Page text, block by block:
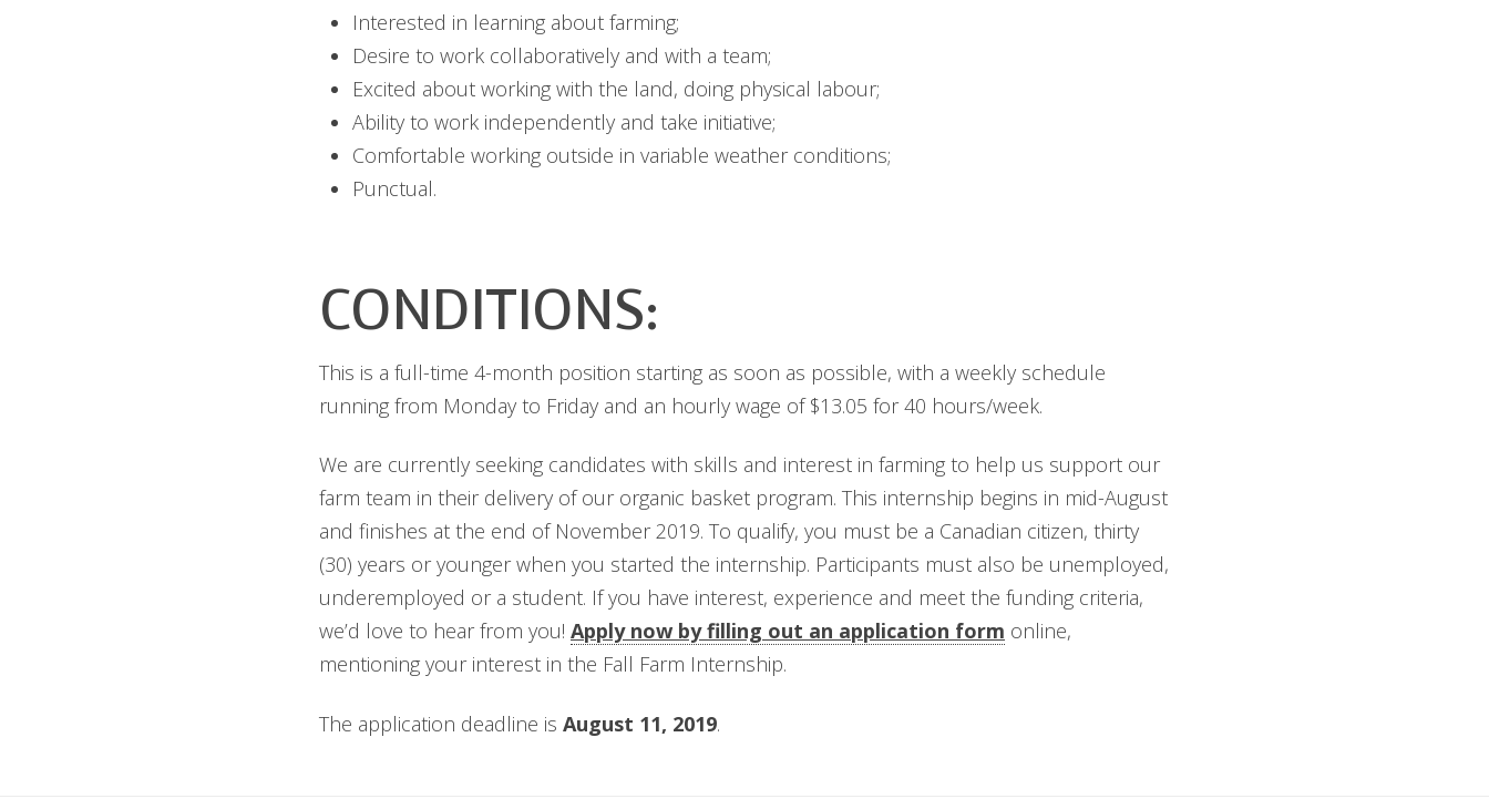
Interested in learning about farming;
Desire to work collaboratively and with a team;
Excited about working with the land, doing physical labour;
Ability to work independently and take initiative;
Comfortable working outside in variable weather conditions;
Punctual.
CONDITIONS:
This is a full-time 4-month position starting as soon as possible, with a weekly schedule
running from Monday to Friday and an hourly wage of $13.05 for 40 hours/week.
We are currently seeking candidates with skills and interest in farming to help us support our
farm team in their delivery of our organic basket program. This internship begins in mid-August
and finishes at the end of November 2019. To qualify, you must be a Canadian citizen, thirty
(30) years or younger when you started the internship. Participants must also be unemployed,
underemployed or a student. If you have interest, experience and meet the funding criteria,
we’d love to hear from you! Apply now by filling out an application form online,
mentioning your interest in the Fall Farm Internship.
The application deadline is August 11, 2019.